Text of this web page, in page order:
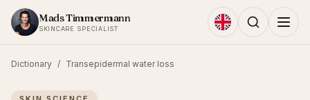
Skip to content
Mads Timmermann
SKINCARE SPECIALIST
Dictionary / Transepidermal water loss